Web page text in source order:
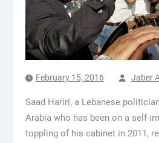
February 15, 2016 Jaber
Saad Hariri, a Lebanese
Arabia who has been on a self-
toppling of his cabinet in 2011,